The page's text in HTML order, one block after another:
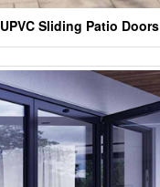
UPVC Sliding Patio Doors